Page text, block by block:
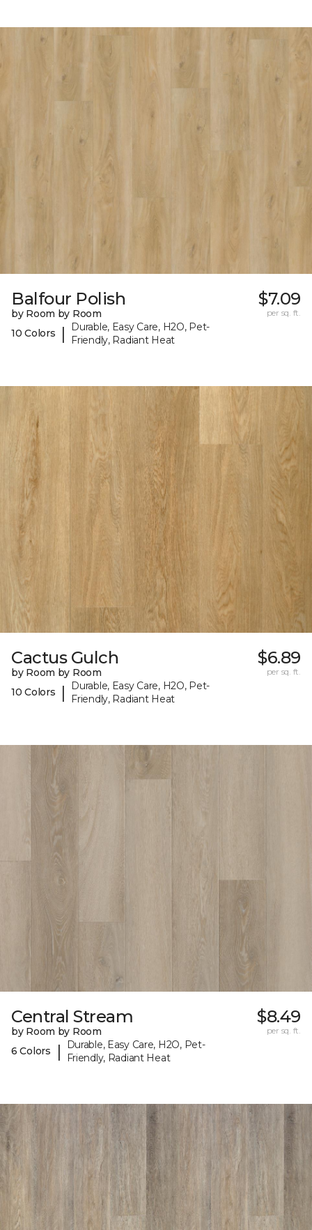
Balfour Polish
by Room by Room
10 Colors
|
Durable, Easy Care, H2O, Pet-
Friendly, Radiant Heat
$7.09
per sq. ft.
Cactus Gulch
by Room by Room
10 Colors
|
Durable, Easy Care, H2O, Pet-
Friendly, Radiant Heat
$6.89
per sq. ft.
Central Stream
by Room by Room
6 Colors
|
Durable, Easy Care, H2O, Pet-
Friendly, Radiant Heat
$8.49
per sq. ft.